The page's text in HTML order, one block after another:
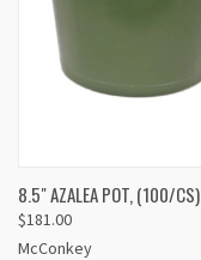
8.5" AZALEA POT, (100/CS)
$181.00
McConkey